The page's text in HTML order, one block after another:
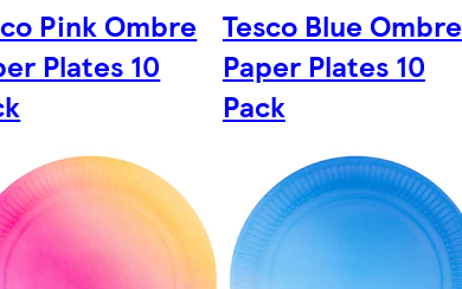
Pink Ombre
Plates 10
Tesco Blue Ombre
Paper Plates 10
Pack